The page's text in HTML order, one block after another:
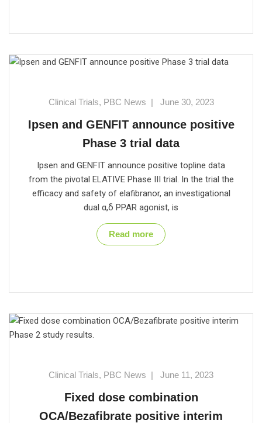
Clinical Trials, PBC News | June 30, 2023
Ipsen and GENFIT announce positive
Phase 3 trial data
Ipsen and GENFIT announce positive topline data
from the pivotal ELATIVE Phase III trial. In the trial the
efficacy and safety of elafibranor, an investigational
dual α,δ PPAR agonist, is
Read more
Clinical Trials, PBC News | June 11, 2023
Fixed dose combination
OCA/Bezafibrate positive interim